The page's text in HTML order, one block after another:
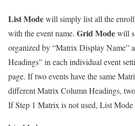
List Modewill simply list all the
with the event name. Grid Modewill
organized by “Matrix Display Name”
Headings” in each individual event
page. If two events have the same
different Matrix Column Headings,
If Step 1 Matrix is not used, List